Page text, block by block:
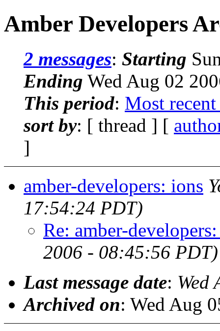
Amber Developers
2 messages: Starting
Ending Wed Aug 02
This period: Most recent
sort by: [ thread ] [
]
amber-developers: ions
17:54:24 PDT)
Re: amber-
2006 - 08:45:56 PDT)
Last message date: Wed
Archived on: Wed Aug